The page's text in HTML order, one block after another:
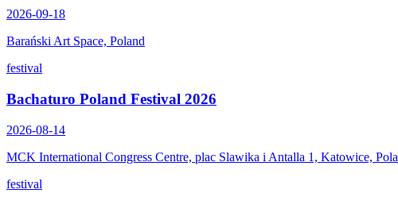
2026-09-18
Barański Art Space, Poland
festival
Bachaturo Poland Festival 2026
2026-08-14
MCK International Congress Centre, plac Slawika i Antalla 1, Katowice,
festival